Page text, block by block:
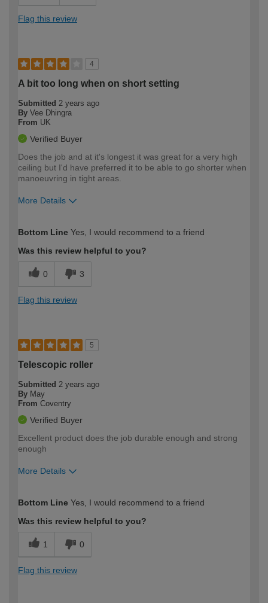
Flag this review
4
A bit too long when on short setting
Submitted 2 years ago
By Vee Dhingra
From UK
Verified Buyer
Does the job and at it's longest it was great for a very high
ceiling but I'd have preferred it to be able to go shorter when
manoeuvring in tight areas.
More Details
expertise?
Bottom Line Yes, I would recommend to a friend
Was this review helpful to you?
0 3
Flag this review
5
Telescopic roller
Submitted 2 years ago
By May
From Coventry
Verified Buyer
Excellent product does the job durable enough and strong
enough
More Details
expertise?
Bottom Line Yes, I would recommend to a friend
Was this review helpful to you?
1 0
Flag this review